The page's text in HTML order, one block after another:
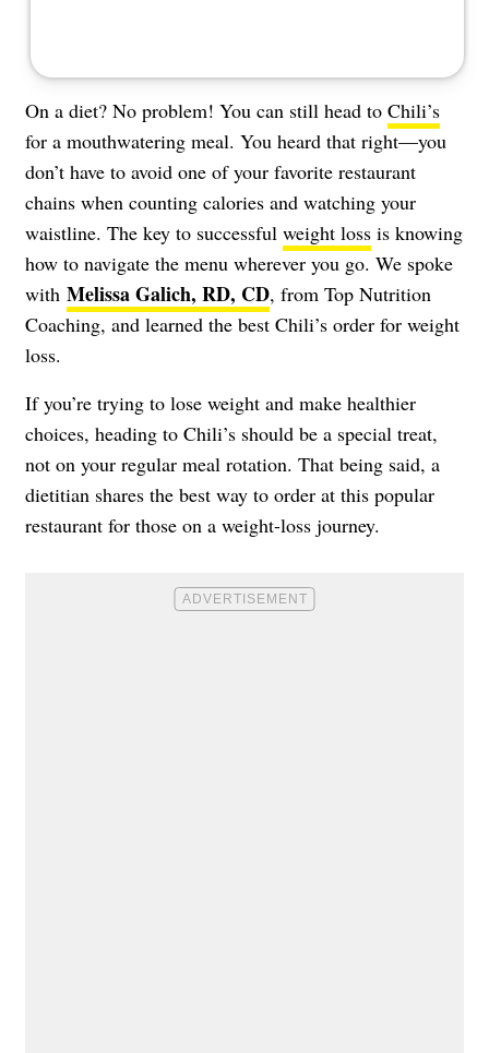
On a diet? No problem! You can still head to Chili’s
for a mouthwatering meal. You heard that right—you
don’t have to avoid one of your favorite restaurant
chains when counting calories and watching your
waistline. The key to successful weight loss is knowing
how to navigate the menu wherever you go. We spoke
with Melissa Galich, RD, CD, from Top Nutrition
Coaching, and learned the best Chili’s order for weight
loss.
If you’re trying to lose weight and make healthier
choices, heading to Chili’s should be a special treat,
not on your regular meal rotation. That being said, a
dietitian shares the best way to order at this popular
restaurant for those on a weight-loss journey.